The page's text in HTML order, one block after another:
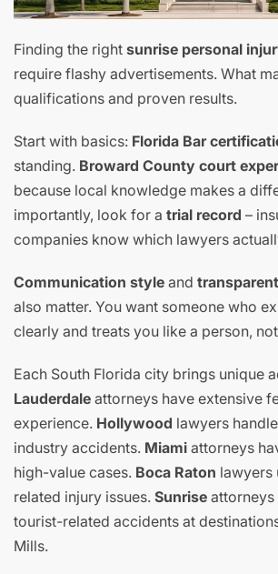
Finding the right sunrise personal
require flashy advertisements. What
qualifications and proven results.
Start with basics: Florida Bar
standing. Broward County court
because local knowledge makes a
importantly, look for a trial record –
companies know which lawyers
Communication style and
also matter. You want someone who
clearly and treats you like a person,
Each South Florida city brings unique
Lauderdale attorneys have extensive
experience. Hollywood lawyers
industry accidents. Miami attorneys
high-value cases. Boca Raton lawyers
related injury issues. Sunrise attorneys
tourist-related accidents at
Mills.